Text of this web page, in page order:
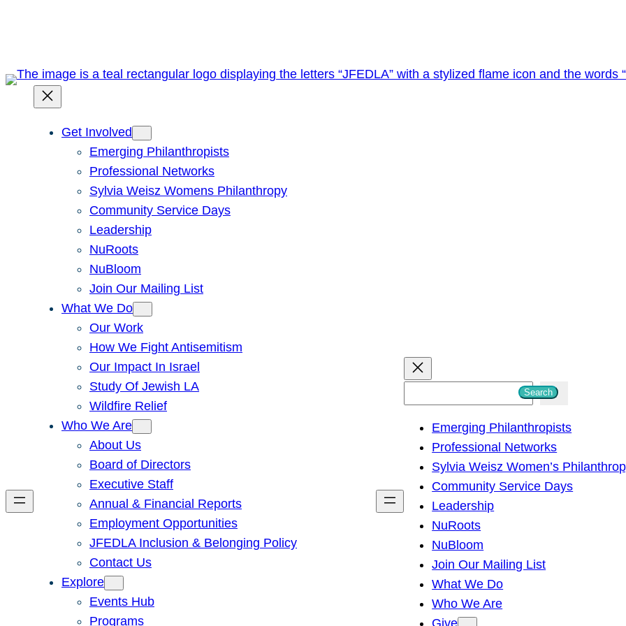
Get Involved
Emerging Philanthropists
Professional Networks
Sylvia Weisz Womens Philanthropy
Community Service Days
Leadership
NuRoots
NuBloom
Join Our Mailing List
What We Do
Our Work
How We Fight Antisemitism
Our Impact In Israel
Study Of Jewish LA
Wildfire Relief
Who We Are
About Us
Board of Directors
Executive Staff
Annual & Financial Reports
Employment Opportunities
JFEDLA Inclusion & Belonging Policy
Contact Us
Explore
Events Hub
Programs
h
Search
Emerging Philanthropists
Professional Networks
Sylvia Weisz Women’s
Community Service Days
Leadership
NuRoots
NuBloom
Join Our Mailing List
What We Do
Who We Are
Give